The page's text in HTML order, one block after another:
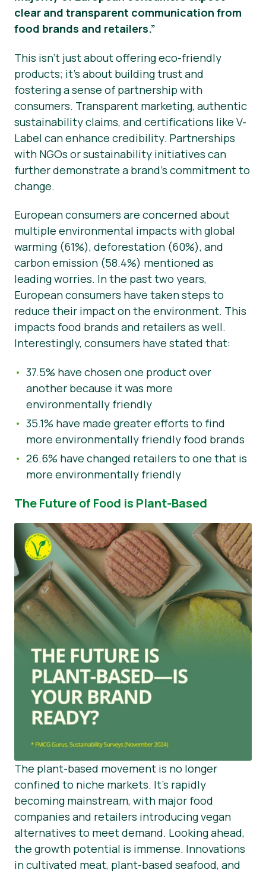
clear and transparent communication from
food brands and retailers.”
This isn’t just about offering eco-friendly
products; it’s about building trust and
fostering a sense of partnership with
consumers. Transparent marketing, authentic
sustainability claims, and certifications like V-
Label can enhance credibility. Partnerships
with NGOs or sustainability initiatives can
further demonstrate a brand’s commitment to
change.
European consumers are concerned about
multiple environmental impacts with global
warming (61%), deforestation (60%), and
carbon emission (58.4%) mentioned as
leading worries. In the past two years,
European consumers have taken steps to
reduce their impact on the environment. This
impacts food brands and retailers as well.
Interestingly, consumers have stated that:
37.5% have chosen one product over
another because it was more
environmentally friendly
35.1% have made greater efforts to find
more environmentally friendly food brands
26.6% have changed retailers to one that is
more environmentally friendly
The Future of Food is Plant-Based
The plant-based movement is no longer
confined to niche markets. It’s rapidly
becoming mainstream, with major food
companies and retailers introducing vegan
alternatives to meet demand. Looking ahead,
the growth potential is immense. Innovations
in cultivated meat, plant-based seafood, and